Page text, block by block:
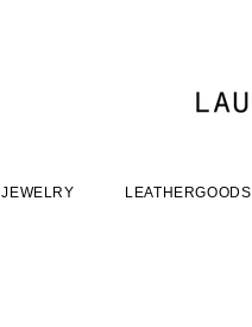
JEWELRY LEATHERGOODS